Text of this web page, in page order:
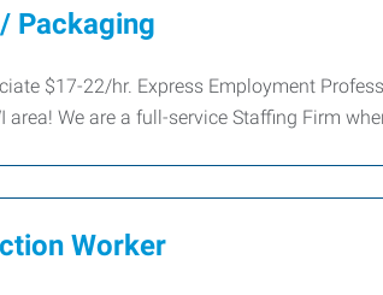
Packaging
$17-22/hr. Express Employment
area! We are a full-service Staffing Firm
Worker